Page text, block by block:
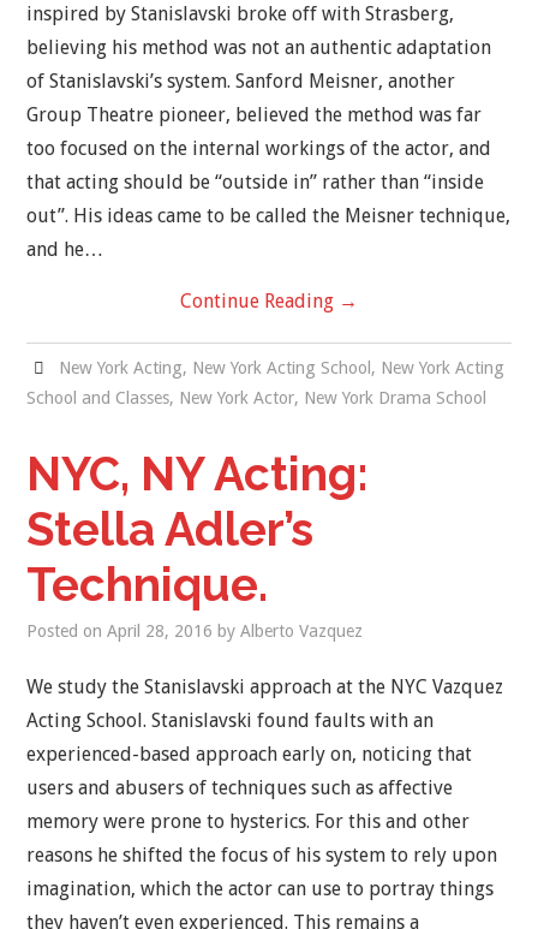
inspired by Stanislavski broke off with Strasberg,
believing his method was not an authentic adaptation
of Stanislavski’s system. Sanford Meisner, another
Group Theatre pioneer, believed the method was far
too focused on the internal workings of the actor, and
that acting should be “outside in” rather than “inside
out”. His ideas came to be called the Meisner technique,
and he…
Continue Reading →
New York Acting, New York Acting School , New York Acting
School and Classes, New York Actor, New York Drama School
NYC, NY Acting:
Stella Adler’s
Technique.
Posted onApril 28, 2016 byAlberto Vazquez
We study the Stanislavski approach at the NYC Vazquez
Acting School. Stanislavski found faults with an
experienced-based approach early on, noticing that
users and abusers of techniques such as affective
memory were prone to hysterics. For this and other
reasons he shifted the focus of his system to rely upon
imagination, which the actor can use to portray things
they haven’t even experienced. This remains a